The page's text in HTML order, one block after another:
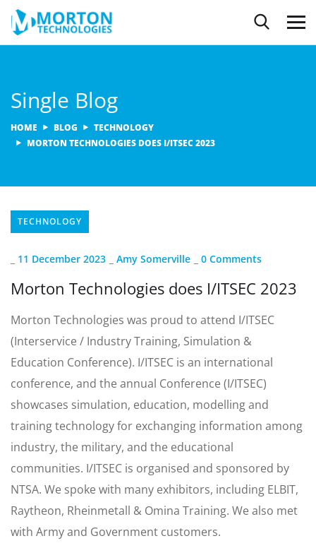
Single Blog
HOME BLOG
TECHNOLOGY
MORTON TECHNOLOGIES DOES I/ITSEC 2023
TECHNOLOGY
11 December 2023 Amy Somerville 0 Comments
Morton Technologies does I/ITSEC 2023
Morton Technologies was proud to attend I/ITSEC
(Interservice / Industry Training, Simulation &
Education Conference). I/ITSEC is an international
conference, and the annual Conference (I/ITSEC)
showcases simulation, education, modelling and
training technology for exchanging information among
industry, the military, and the educational
communities. I/ITSEC is organised and sponsored by
NTSA. We spoke with many exhibitors, including ELBIT,
Raytheon, Rheinmetall & Omina Training. We also met
with Army and Government customers.